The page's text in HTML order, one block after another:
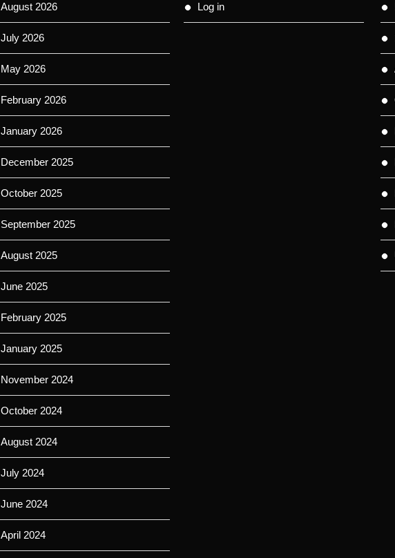
August 2026
July 2026
May 2026
February 2026
January 2026
December 2025
October 2025
September 2025
August 2025
June 2025
February 2025
January 2025
November 2024
October 2024
August 2024
July 2024
June 2024
April 2024
Log in